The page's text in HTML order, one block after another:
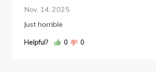
Nov. 14, 2025
Just horrible
Helpful? 0 0